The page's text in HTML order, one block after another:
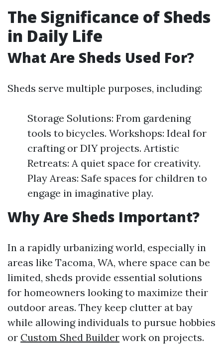
The Significance of Sheds
in Daily Life
What Are Sheds Used For?
Sheds serve multiple purposes, including:
Storage Solutions: From gardening
tools to bicycles. Workshops: Ideal for
crafting or DIY projects. Artistic
Retreats: A quiet space for creativity.
Play Areas: Safe spaces for children to
engage in imaginative play.
Why Are Sheds Important?
In a rapidly urbanizing world, especially in
areas like Tacoma, WA, where space can be
limited, sheds provide essential solutions
for homeowners looking to maximize their
outdoor areas. They keep clutter at bay
while allowing individuals to pursue hobbies
or Custom Shed Builder work on projects.